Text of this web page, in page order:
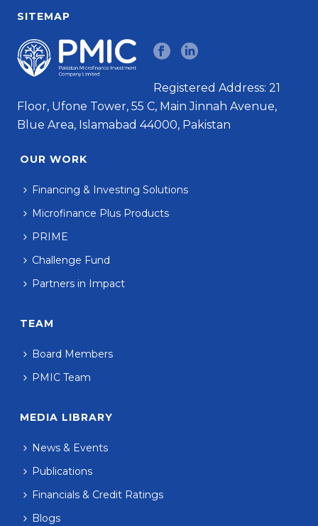
SITEMAP
Registered Address: 21
Floor, Ufone Tower, 55 C, Main Jinnah Avenue,
Blue Area, Islamabad 44000, Pakistan
OUR WORK
Financing & Investing Solutions
Microfinance Plus Products
PRIME
Challenge Fund
Partners in Impact
TEAM
Board Members
PMIC Team
MEDIA LIBRARY
News & Events
Publications
Financials & Credit Ratings
Blogs